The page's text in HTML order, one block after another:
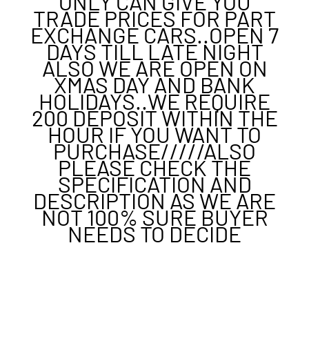
TRADE PRICES FOR PART
EXCHANGE CARS..OPEN 7
DAYS TILL LATE NIGHT
ALSO WE ARE OPEN ON
XMAS DAY AND BANK
HOLIDAYS..WE REQUIRE
200 DEPOSIT WITHIN THE
HOUR IF YOU WANT TO
PURCHASE/////ALSO
PLEASE CHECK THE
SPECIFICATION AND
DESCRIPTION AS WE ARE
NOT 100% SURE BUYER
NEEDS TO DECIDE